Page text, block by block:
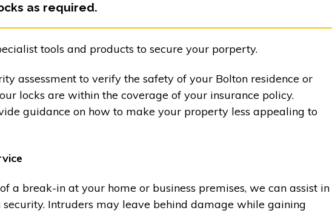
as required.
tools and products to secure your porperty.
assessment to verify the safety of your Bolton residence or
locks are within the coverage of your insurance policy.
guidance on how to make your property less appealing to
a break-in at your home or business premises, we can assist in
Intruders may leave behind damage while gaining